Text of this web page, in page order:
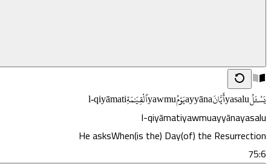
يَسْـَٔلُyasaluأَيَّانَayyānaيَوْمُyawmuٱلْقِيَـٰمَةِl-qiyāmati
l-qiyāmatiyawmuayyānayasalu
He asksWhen(is the) Day(of) the Resurrection
75:6